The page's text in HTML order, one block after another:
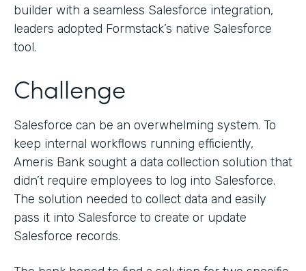
builder with a seamless Salesforce integration,
leaders adopted Formstack’s native Salesforce
tool.
Challenge
Salesforce can be an overwhelming system. To
keep internal workflows running efficiently,
Ameris Bank sought a data collection solution that
didn’t require employees to log into Salesforce.
The solution needed to collect data and easily
pass it into Salesforce to create or update
Salesforce records.